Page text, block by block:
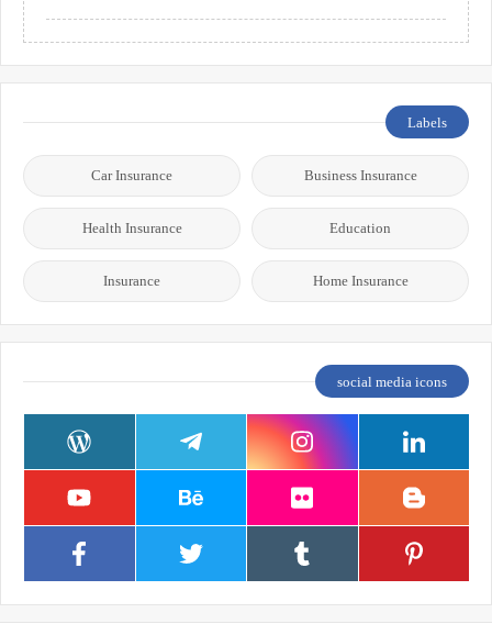
Labels
Business Insurance
Car Insurance
Education
Health Insurance
Home Insurance
Insurance
social media icons